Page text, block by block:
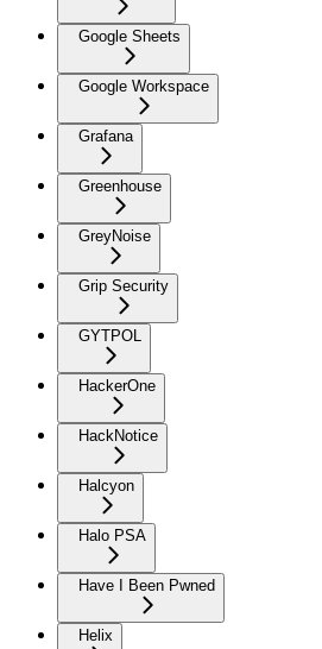
Google Sheets
Google Workspace
Grafana
Greenhouse
GreyNoise
Grip Security
GYTPOL
HackerOne
HackNotice
Halcyon
Halo PSA
Have I Been Pwned
Helix